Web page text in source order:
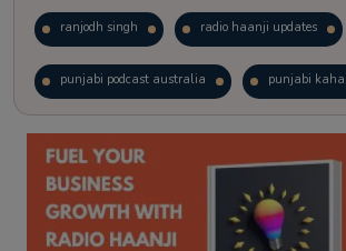
ranjodh singh radio haanji updates
punjabi podcast australia punjabi
kitaab kahani punjabi story